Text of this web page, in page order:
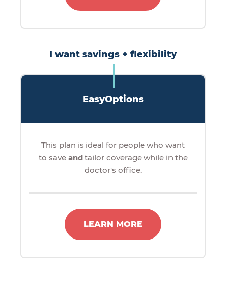
I want savings + flexibility
EasyOptions
This plan is ideal for people who want
to save andtailor coverage while in the
doctor's office.
LEARN MORE